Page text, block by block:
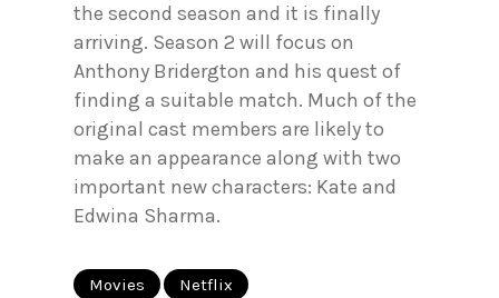
the second season and it is finally
arriving. Season 2 will focus on
Anthony Bridergton and his quest of
finding a suitable match. Much of the
original cast members are likely to
make an appearance along with two
important new characters: Kate and
Edwina Sharma.
Movies Netflix